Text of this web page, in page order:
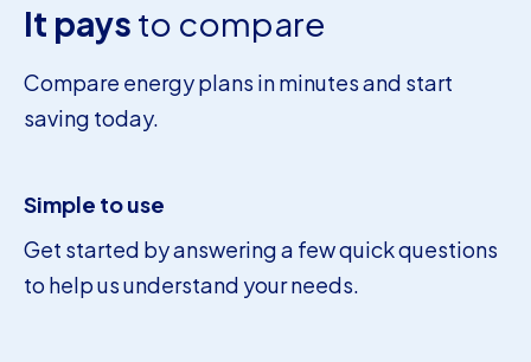
It pays to compare
Compare energy plans in minutes and start
saving today.
Simple to use
Get started by answering a few quick questions
to help us understand your needs.